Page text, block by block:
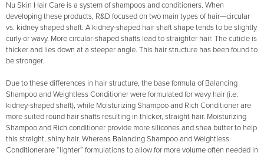
Nu Skin Hair Care is a system of shampoos and conditioners. When
developing these products, R&D focused on two main types of hair—circular
vs. kidney shaped shaft. A kidney-shaped hair shaft shape tends to be slightly
curly or wavy. More circular-shaped shafts lead to straighter hair. The cuticle is
thicker and lies down at a steeper angle. This hair structure has been found to
be stronger.
Due to these differences in hair structure, the base formula of Balancing
Shampoo and Weightless Conditioner were formulated for wavy hair (i.e.
kidney-shaped shaft), while Moisturizing Shampoo and Rich Conditioner are
more suited round hair shafts resulting in thicker, straight hair. Moisturizing
Shampoo and Rich conditioner provide more silicones and shea butter to help
this straight, shiny hair. Whereas Balancing Shampoo and Weightless
Conditionerare “lighter” formulations to allow for more volume often needed in